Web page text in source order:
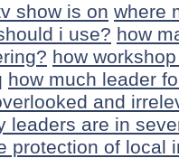
show is on where
i use? how
how
how much leader
and
leaders are in
protection of local